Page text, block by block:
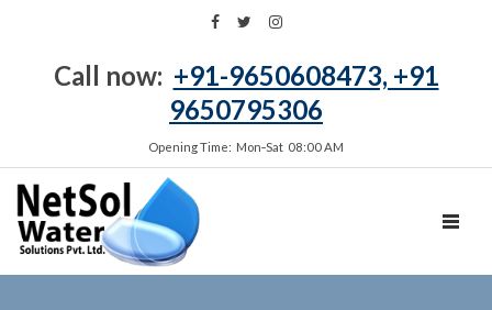
Call now: +91-9650608473, +91
9650795306
Opening Time: Mon‑Sat 08:00 AM